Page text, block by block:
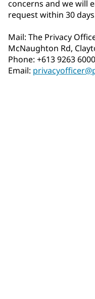
concerns and we will
request within 30
Mail: The Privacy
McNaughton Rd,
Phone: +613 9263 6000
Email: